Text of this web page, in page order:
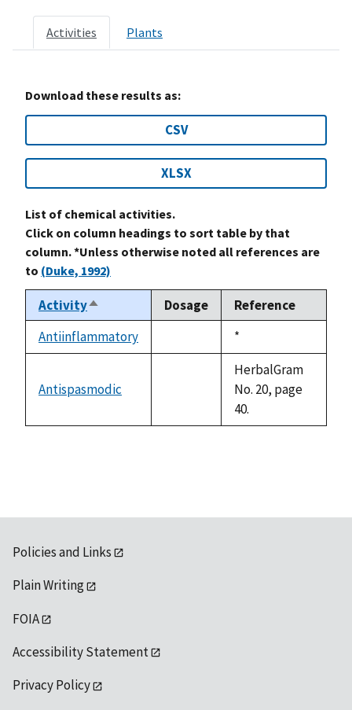
Activities Plants
Download these results as:
CSV
XLSX
List of chemical activities.
Click on column headings to sort table by that
column. *Unless otherwise noted all references are
to (Duke, 1992)
ActivitySort
descending
Dosage
Reference
Antiinflammatory
Duke,
1992
*
Antispasmodic
HerbalGram
No. 20, page
40.
Policies and Links
Plain Writing
FOIA
Accessibility Statement
Privacy Policy